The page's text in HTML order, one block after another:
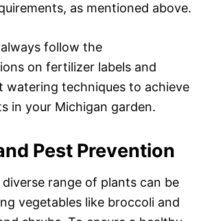
as mentioned above.
follow the
on fertilizer labels and
watering techniques to achieve
in your Michigan garden.
Pest Prevention
range of plants can be
vegetables like broccoli and